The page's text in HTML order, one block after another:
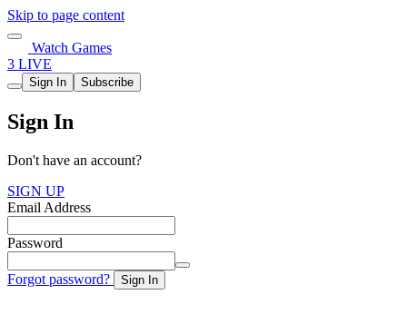
Skip to page content
Watch Games
3 LIVE
Sign In Subscribe
Sign In
Don't have an account?
SIGN UP
Email Address
Password
Forgot password? Sign In